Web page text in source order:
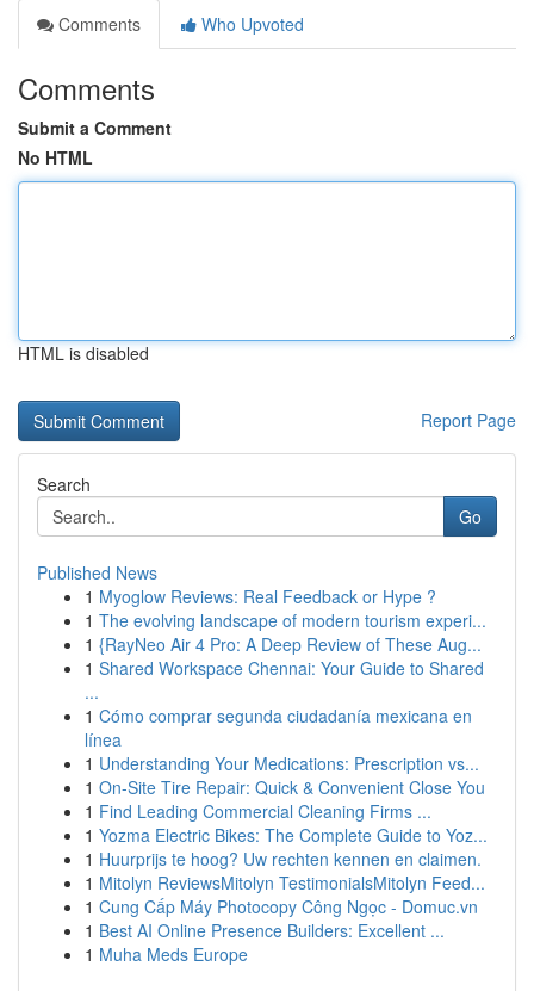
Comments
Who Upvoted
Comments
Submit a Comment
No HTML
HTML is disabled
Report Page
Search
Go
Published News
1 Myoglow Reviews: Real Feedback or Hype ?
1 The evolving landscape of modern tourism experi...
1 {RayNeo Air 4 Pro: A Deep Review of These Aug...
1 Shared Workspace Chennai: Your Guide to Shared
...
1 Cómo comprar segunda ciudadanía mexicana en
línea
1 Understanding Your Medications: Prescription vs...
1 On-Site Tire Repair: Quick & Convenient Close You
1 Find Leading Commercial Cleaning Firms ...
1 Yozma Electric Bikes: The Complete Guide to Yoz...
1 Huurprijs te hoog? Uw rechten kennen en claimen.
1 Mitolyn ReviewsMitolyn TestimonialsMitolyn Feed...
1 Cung Cấp Máy Photocopy Công Ngọc - Domuc.vn
1 Best AI Online Presence Builders: Excellent ...
1 Muha Meds Europe